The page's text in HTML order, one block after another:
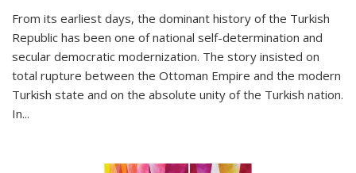
From its earliest days, the dominant history of the Turkish
Republic has been one of national self-determination and
secular democratic modernization. The story insisted on
total rupture between the Ottoman Empire and the modern
Turkish state and on the absolute unity of the Turkish nation.
In...